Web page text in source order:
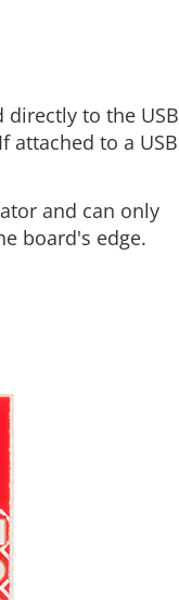
directly to the USB
attached to a USB
and can only
board's edge.